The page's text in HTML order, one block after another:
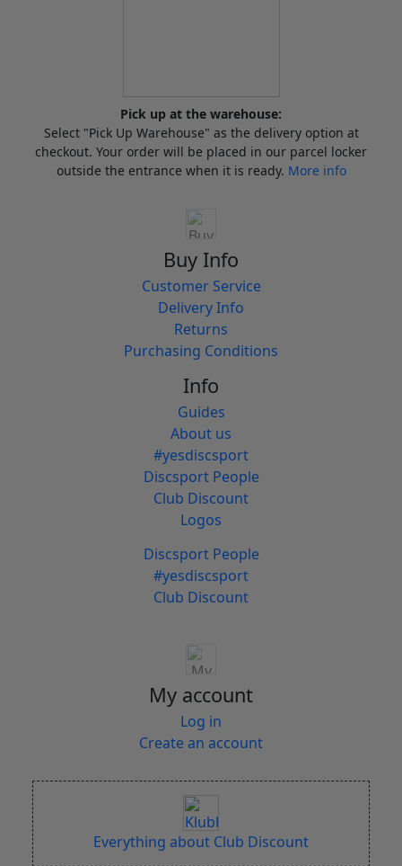
Pick up at the warehouse:
Select "Pick Up Warehouse" as the delivery option at
checkout. Your order will be placed in our parcel locker
outside the entrance when it is ready. More info
Buy Info
Customer Service
Delivery Info
Returns
Purchasing Conditions
Info
Guides
About us
#yesdiscsport
Discsport People
Club Discount
Logos
Discsport People
#yesdiscsport
Club Discount
My account
Log in
Create an account
Everything about Club Discount